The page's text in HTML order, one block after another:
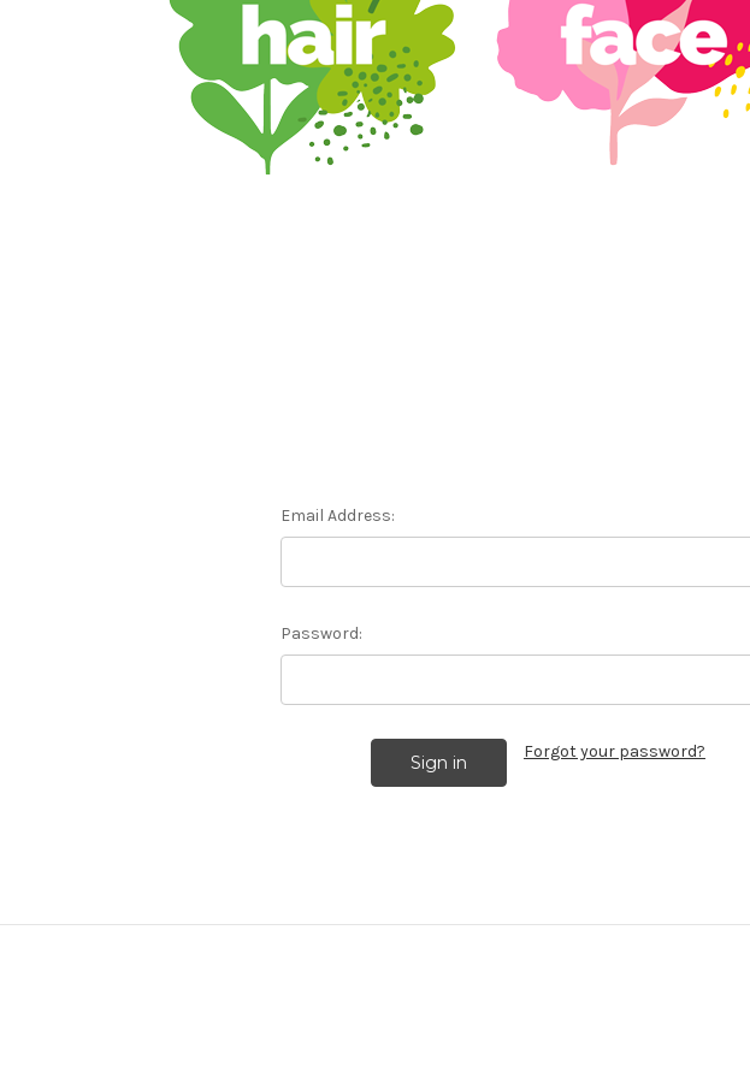
Email Address:
Password:
Forgot your password?